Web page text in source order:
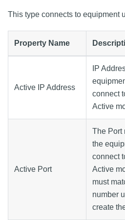
This type connects to equipment
Property Name
Active IP Address
IP
connect
Active
Active Port
The Port
the
connect
Active
must
number
create